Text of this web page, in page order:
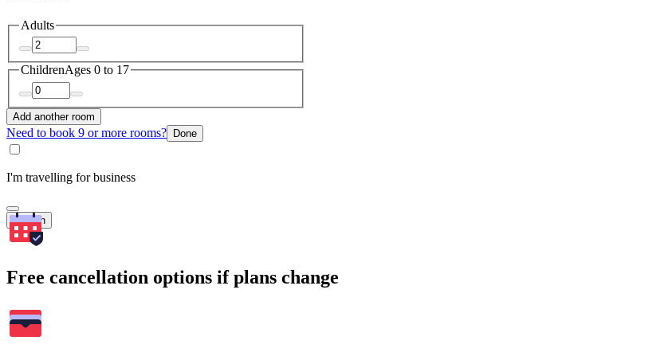
Adults
ChildrenAges 0 to 17
Add another room
Need to book 9 or more rooms? Done
I'm travelling for business
Search
Free cancellation options if plans change